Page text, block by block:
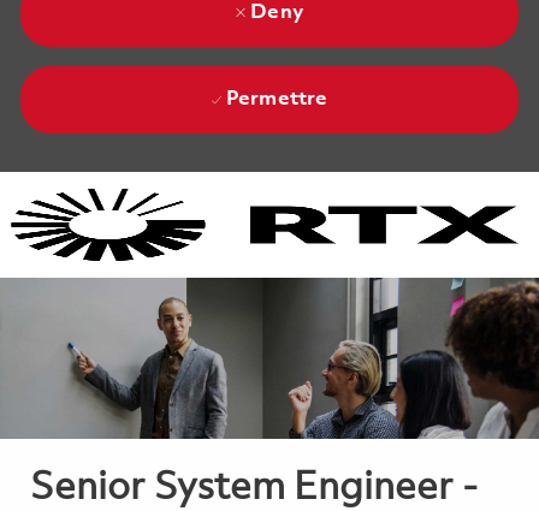
Deny
Permettre
Senior System Engineer -